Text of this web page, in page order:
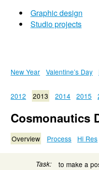
Graphic design
Studio projects
New Year Valentine’s Day
2012 2013 2014 2015
Cosmonautics
Overview Process Hi Res
Task: to make a